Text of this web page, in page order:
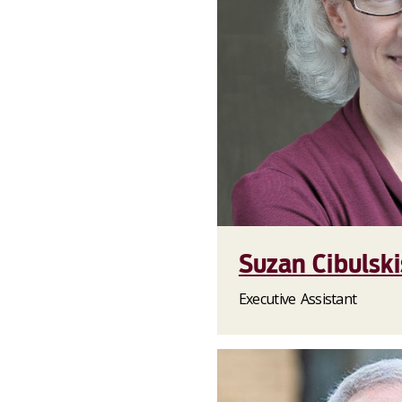
Suzan
Executive Assistant